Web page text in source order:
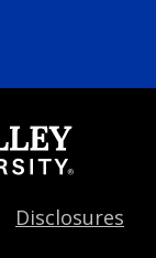
Disclosures